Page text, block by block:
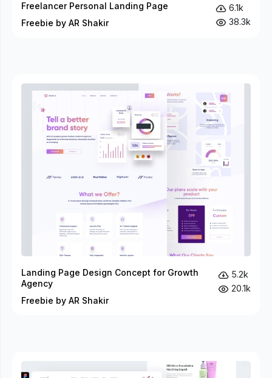
Freelancer Personal Landing Page
Freebie by AR Shakir
6.1k
38.3k
Landing Page Design Concept for Growth
Agency
Freebie by AR Shakir
5.2k
20.1k